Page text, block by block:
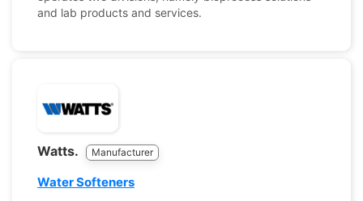
and lab products and services.
Watts. Manufacturer
Water Softeners